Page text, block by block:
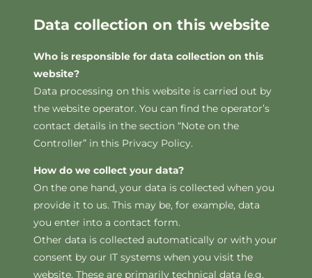
Data collection on this website
Who is responsible for data collection on this
website?
Data processing on this website is carried out by
the website operator. You can find the operator’s
contact details in the section “Note on the
Controller” in this Privacy Policy.
How do we collect your data?
On the one hand, your data is collected when you
provide it to us. This may be, for example, data
you enter into a contact form.
Other data is collected automatically or with your
consent by our IT systems when you visit the
website. These are primarily technical data (e.g.